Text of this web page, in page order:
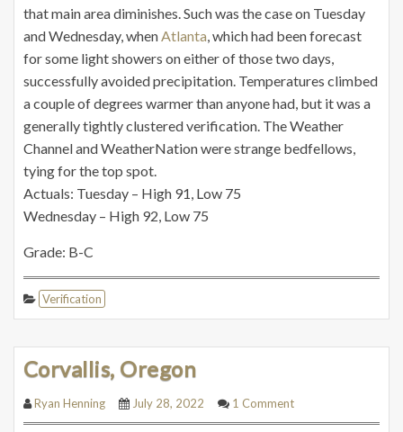
that main area diminishes. Such was the case on Tuesday
and Wednesday, whenAtlanta, which had been forecast
for some light showers on either of those two days,
successfully avoided precipitation. Temperatures climbed
a couple of degrees warmer than anyone had, but it was a
generally tightly clustered verification. The Weather
Channel and WeatherNation were strange bedfellows,
tying for the top spot.
Actuals: Tuesday – High 91, Low 75
Wednesday – High 92, Low 75
Grade: B-C
Verification
Corvallis, Oregon
Ryan Henning July 28, 2022 1 Comment